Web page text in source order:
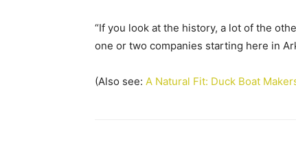
“If you look at the history, a lot of the
one or two companies starting here in
(Also see: A Natural Fit: Duck Boat